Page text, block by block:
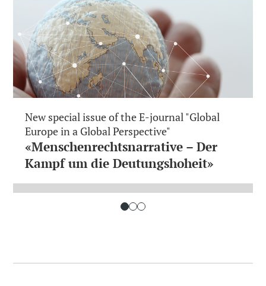
New special issue of the E-journal "Global
Europe in a Global Perspective"
«Menschenrechtsnarrative – Der
Kampf um die Deutungshoheit»